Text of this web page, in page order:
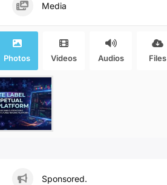
Media
Photos Videos Audios Files
Sponsored.